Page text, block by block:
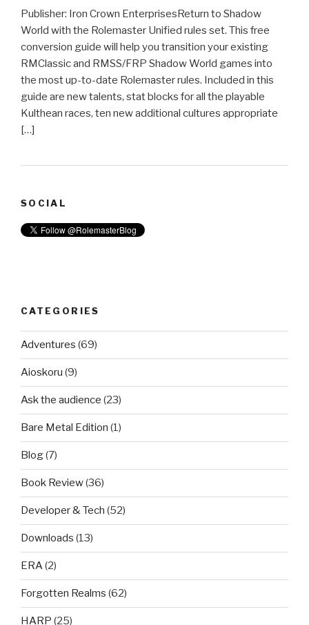
Publisher: Iron Crown EnterprisesReturn to Shadow
World with the Rolemaster Unified rules set. This free
conversion guide will help you transition your existing
RMClassic and RMSS/FRP Shadow World games into
the most up-to-date Rolemaster rules. Included in this
guide are new talents, stat blocks for all the playable
Kulthean races, ten new additional cultures appropriate
[…]
SOCIAL
CATEGORIES
Adventures (69)
Aioskoru (9)
Ask the audience (23)
Bare Metal Edition (1)
Blog(7)
Book Review(36)
Developer & Tech (52)
Downloads (13)
ERA(2)
Forgotten Realms (62)
HARP (25)